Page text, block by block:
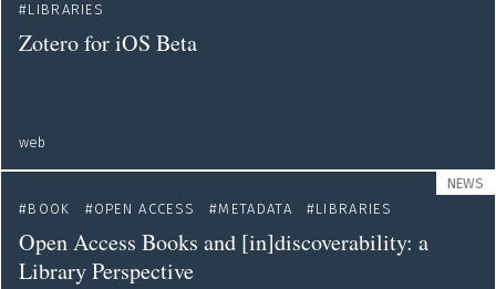
LIBRARIES
Zotero for iOS Beta
web
NEWS
BOOK
OPEN ACCESS METADATA LIBRARIES
Open Access Books and [in]discoverability: a
Library Perspective